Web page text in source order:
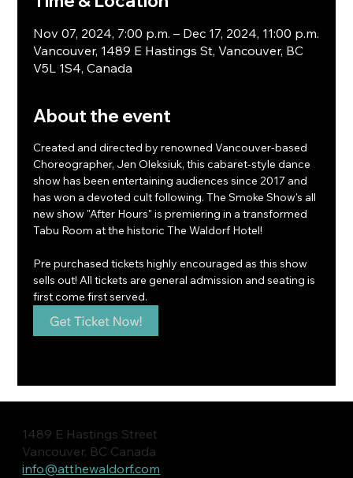
Nov 07, 2024, 7:00 p.m. – Dec 17, 2024, 11:00 p.m.
Vancouver, 1489 E Hastings St, Vancouver, BC
V5L 1S4, Canada
About the event
Created and directed by renowned Vancouver-based
Choreographer, Jen Oleksiuk, this cabaret-style dance
show has been entertaining audiences since 2017 and
has won a devoted cult following. The Smoke Show's all
new show "After Hours" is premiering in a transformed
Tabu Room at the historic The Waldorf Hotel!
Pre purchased tickets highly encouraged as this show
sells out! All tickets are general admission and seating is
first come first served.
1489 E Hastings Street
Vancouver, BC Canada
info@atthewaldorf.com